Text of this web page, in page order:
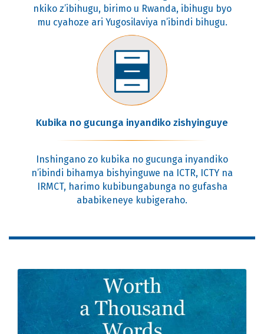
nkiko z’ibihugu, birimo u Rwanda, ibihugu byo
mu cyahoze ari Yugosilaviya n’ibindi bihugu.
Kubika no gucunga inyandiko zishyinguye
Inshingano zo kubika no gucunga inyandiko
n’ibindi bihamya bishyinguwe na ICTR, ICTY na
IRMCT, harimo kubibungabunga no gufasha
ababikeneye kubigeraho.